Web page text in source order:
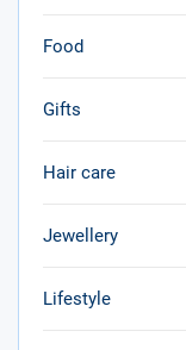
Food
Gifts
Hair care
Jewellery
Lifestyle